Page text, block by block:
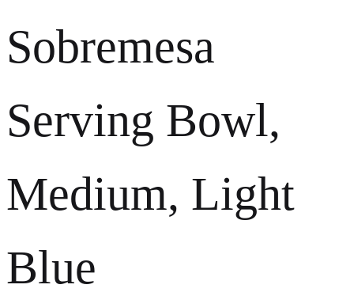
Sobremesa
Serving Bowl,
Medium, Light
Blue